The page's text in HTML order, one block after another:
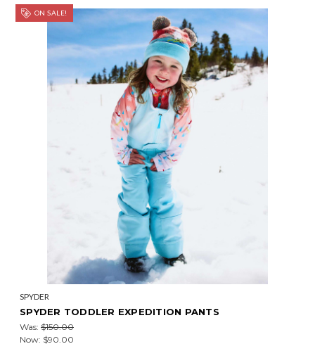
ON SALE!
SPYDER
SPYDER TODDLER EXPEDITION PANTS
Was: $150.00
Now: $90.00